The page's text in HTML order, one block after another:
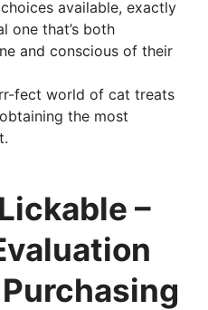
available, exactly
one that’s both
and conscious of their
fect world of cat treats
the most
–